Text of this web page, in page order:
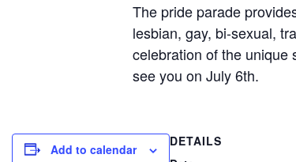
The pride parade
lesbian, gay, bi-sexual,
celebration of the unique
see you on July 6th.
Add to calendar
DETAILS